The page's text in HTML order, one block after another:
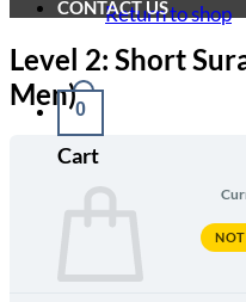
Return to shop
0
Cart
CONTACT US
Level 2: Short
Men)